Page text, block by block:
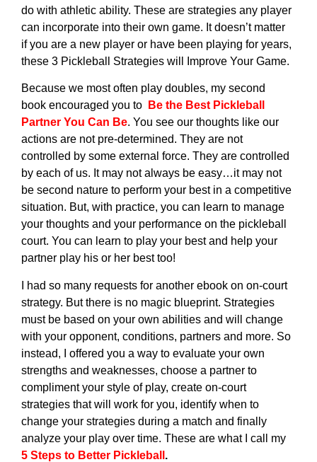
do with athletic ability. These are strategies any player
can incorporate into their own game. It doesn’t matter
if you are a new player or have been playing for years,
these 3 Pickleball Strategies will Improve Your Game.
Because we most often play doubles, my second
book encouraged you to
Be the Best Pickleball
Partner You Can Be. You see our thoughts like our
actions are not pre-determined. They are not
controlled by some external force. They are controlled
by each of us. It may not always be easy…it may not
be second nature to perform your best in a competitive
situation. But, with practice, you can learn to manage
your thoughts and your performance on the pickleball
court. You can learn to play your best and help your
partner play his or her best too!
I had so many requests for another ebook on on-court
strategy. But there is no magic blueprint. Strategies
must be based on your own abilities and will change
with your opponent, conditions, partners and more. So
instead, I offered you a way to evaluate your own
strengths and weaknesses, choose a partner to
compliment your style of play, create on-court
strategies that will work for you, identify when to
change your strategies during a match and finally
analyze your play over time. These are what I call my
5 Steps to Better Pickleball .